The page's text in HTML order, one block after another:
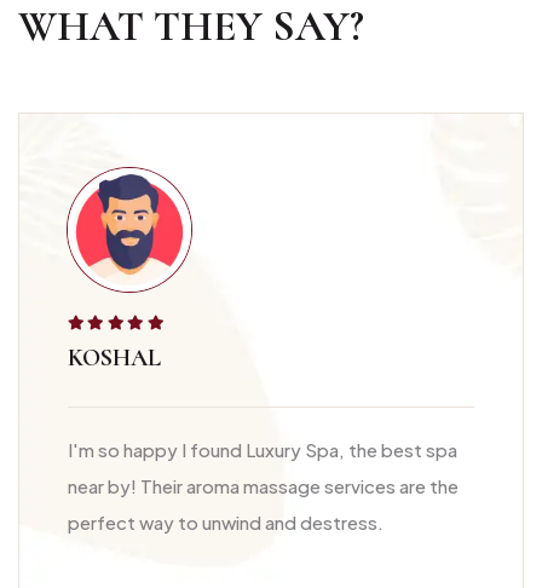
WHAT THEY SAY?
KOSHAL
I'm so happy I found Luxury Spa, the best spa
near by! Their aroma massage services are the
perfect way to unwind and destress.